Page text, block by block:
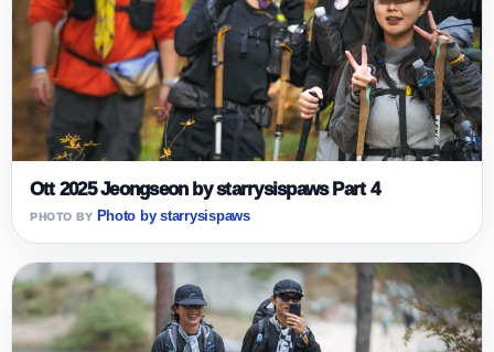
Ott 2025 Jeongseon by starrysispaws Part 4
Photo by starrysispaws